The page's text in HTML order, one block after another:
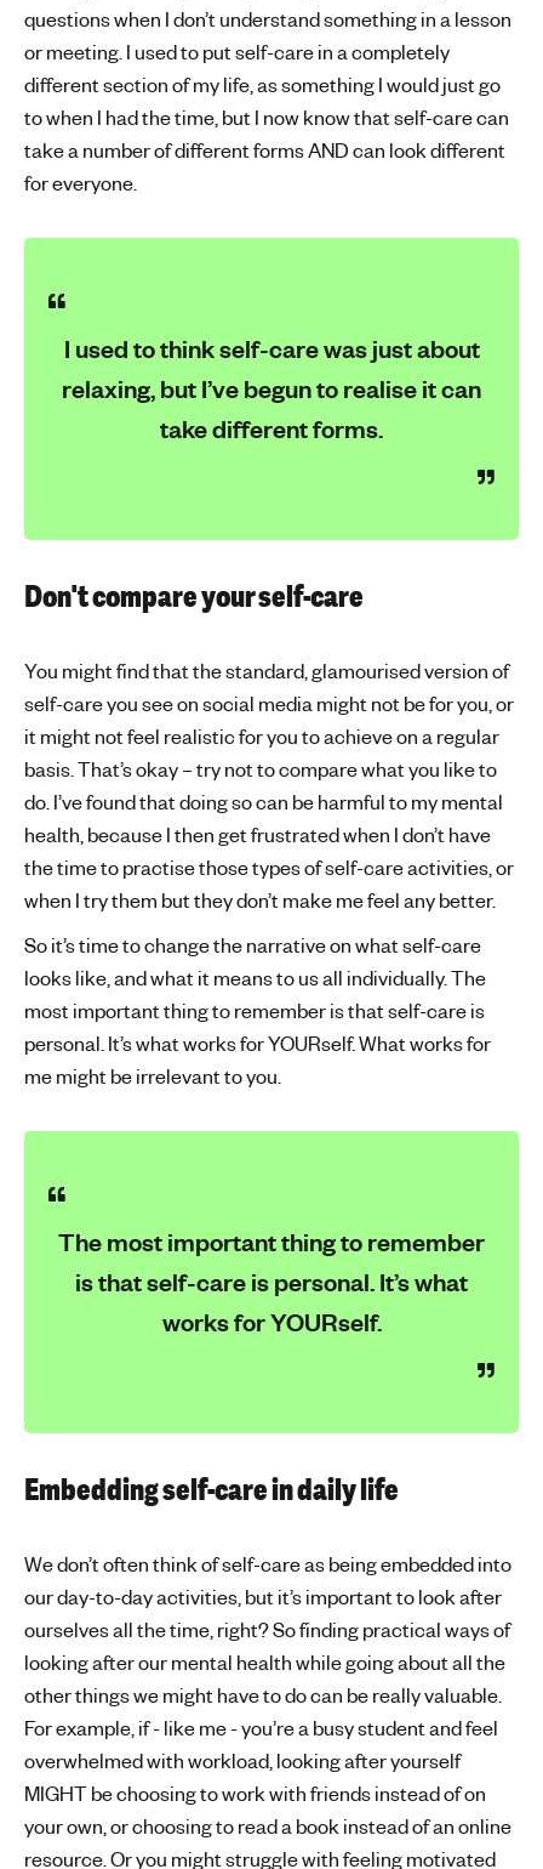
questions when I don’t understand something in a lesson
or meeting. I used to put self-care in a completely
different section of my life, as something I would just go
to when I had the time, but I now know that self-care can
take a number of different forms AND can look different
for everyone.
I used to think self-care was just about
relaxing, but I’ve begun to realise it can
take different forms.
Don't compare your self-care
You might find that the standard, glamourised version of
self-care you see on social media might not be for you, or
it might not feel realistic for you to achieve on a regular
basis. That’s okay – try not to compare what you like to
do. I’ve found that doing so can be harmful to my mental
health, because I then get frustrated when I don’t have
the time to practise those types of self-care activities, or
when I try them but they don’t make me feel any better.
So it’s time to change the narrative on what self-care
looks like, and what it means to us all individually. The
most important thing to remember is that self-care is
personal. It’s what works for YOURself. What works for
me might be irrelevant to you.
The most important thing to remember
is that self-care is personal. It’s what
works for YOURself.
Embedding self-care in daily life
We don’t often think of self-care as being embedded into
our day-to-day activities, but it’s important to look after
ourselves all the time, right? So finding practical ways of
looking after our mental health while going about all the
other things we might have to do can be really valuable.
For example, if - like me - you’re a busy student and feel
overwhelmed with workload, looking after yourself
MIGHT be choosing to work with friends instead of on
your own, or choosing to read a book instead of an online
resource. Or you might struggle with feeling motivated